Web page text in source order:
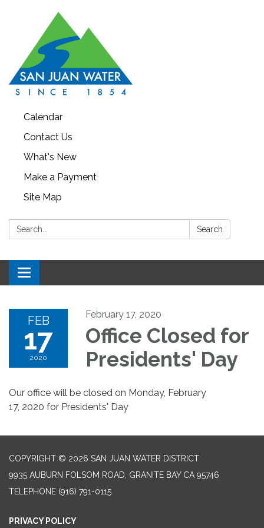
Calendar
Contact Us
What's New
Make a Payment
Site Map
Search: Search
Toggle navigation
FEB
17
2020
February 17, 2020
Office Closed for
Presidents' Day
Our office will be closed on Monday, February
17, 2020 for Presidents' Day
COPYRIGHT © 2026 SAN JUAN WATER DISTRICT
9935 AUBURN FOLSOM ROAD, GRANITE BAY CA 95746
TELEPHONE (916) 791-0115
PRIVACY POLICY